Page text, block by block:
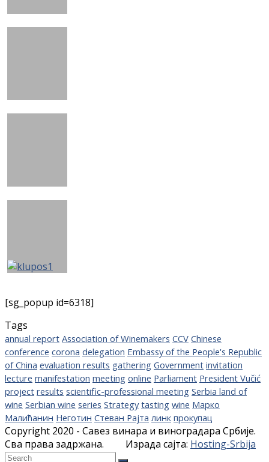
[sg_popup id=6318]
Tags
annual report Association of Winemakers CCV Chinese
conference corona delegation Embassy of the People's Republic
of China evaluation results gathering Government invitation
lecture manifestation meeting online Parliament President Vučić
project results scientific-professional meeting Serbia land of
wine Serbian wine series Strategy tasting wine Марко
Малићанин Неготин Стеван Рајта линк прокупац
Copyright 2020 - Савез винара и виноградара Србије.
Сва права задржана. Израда сајта: Hosting-Srbija